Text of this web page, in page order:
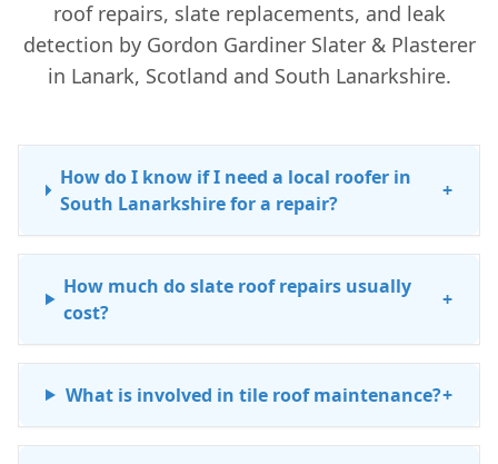
roof repairs, slate replacements, and leak
detection by Gordon Gardiner Slater & Plasterer
in Lanark, Scotland and South Lanarkshire.
How do I know if I need a local roofer in
South Lanarkshire for a repair?
+
How much do slate roof repairs usually
cost?
+
What is involved in tile roof maintenance?+